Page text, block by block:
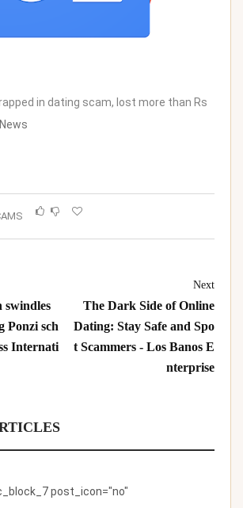
in dating scam, lost more than Rs
swindles
Ponzi sch
Internati
Next
The Dark Side of Online
Dating: Stay Safe and Spo
t Scammers - Los Banos E
nterprise
post_icon="no"